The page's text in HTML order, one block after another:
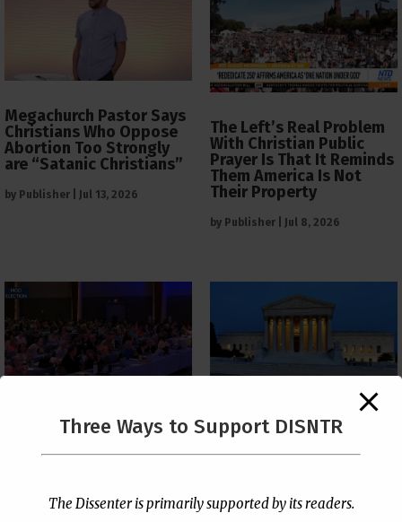
Megachurch Pastor Says
Christians Who Oppose
Abortion Too Strongly
are “Satanic Christians”
by Publisher Jul 13, 2026
The Left’s Real Problem
With Christian Public
Prayer Is That It Reminds
Them America Is Not
Their Property
by Publisher Jul 8, 2026
PCUSA Throws Official
Institutional Support
Publisher|Jul 7, 2026
The Supreme Court Just
Painted a Welcome Sign
Loophole
Three Ways to Support DISNTR
The Dissenter is primarily supported by its readers.